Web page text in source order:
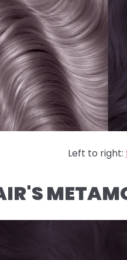
Left to right: